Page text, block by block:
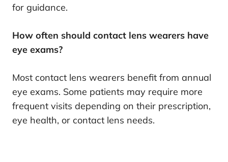
for guidance.
How often should contact lens wearers have
eye exams?
Most contact lens wearers benefit from annual
eye exams. Some patients may require more
frequent visits depending on their prescription,
eye health, or contact lens needs.